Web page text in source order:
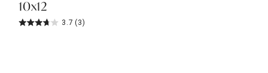
10x12
3.7 (3)